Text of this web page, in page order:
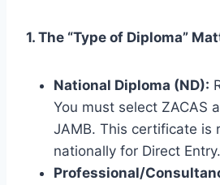
1. The “Type of Diploma”
National Diploma (ND):
You must select ZACAS
JAMB. This certificate is
nationally for Direct Entry.
Professional/